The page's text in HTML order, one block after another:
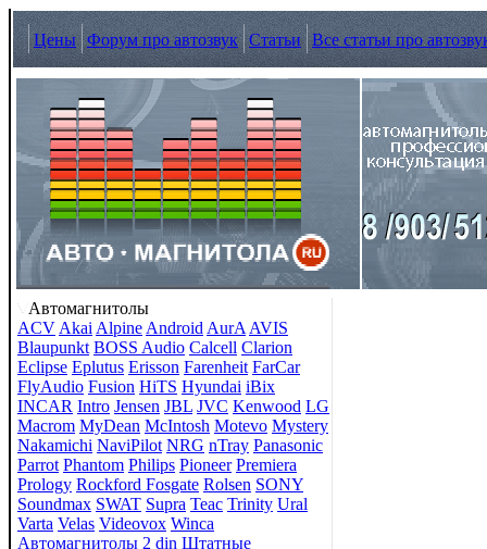
Цены Форум про автозвук Статьи Все статьи про
Автомагнитолы
ACV Akai Alpine Android AurA AVIS
Blaupunkt BOSS Audio Calcell Clarion
Eclipse Eplutus Erisson Farenheit FarCar
FlyAudio Fusion HiTS Hyundai iBix
INCAR Intro Jensen JBL JVC Kenwood LG
Macrom MyDean McIntosh Motevo Mystery
Nakamichi NaviPilot NRG nTray Panasonic
Parrot Phantom Philips Pioneer Premiera
Prology Rockford Fosgate Rolsen SONY
Soundmax SWAT Supra Teac Trinity Ural
Varta Velas Videovox Winca
Автомагнитолы 2 din Штатные